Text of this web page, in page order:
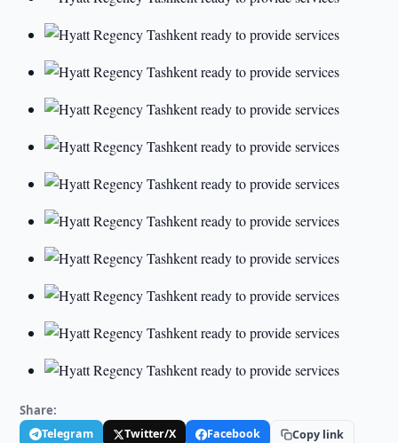
Share:
Telegram Twitter/X Facebook Copy link